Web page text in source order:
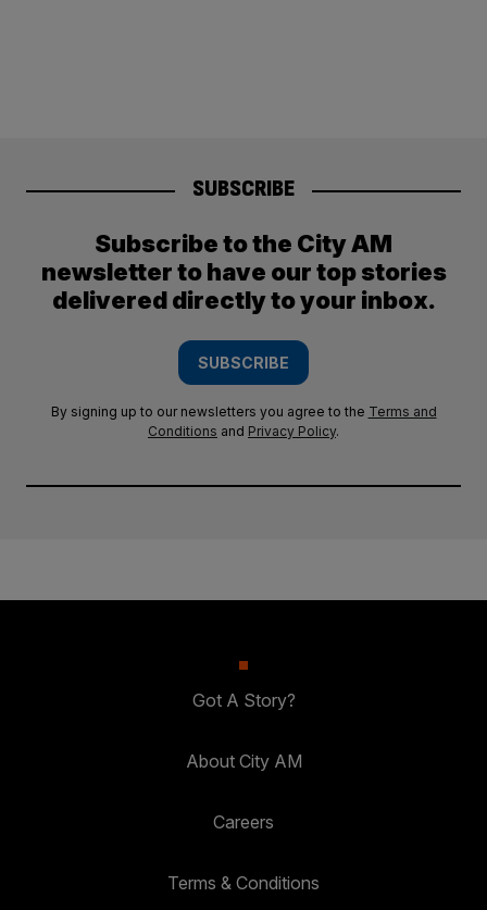
SUBSCRIBE
Subscribe to the City AM
newsletter to have our top stories
delivered directly to your inbox.
SUBSCRIBE
By signing up to our newsletters you agree to the Terms and
Conditions and Privacy Policy.
Got A Story?
About City AM
Careers
Terms & Conditions